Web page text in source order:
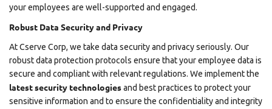
your employees are well-supported and engaged.
Robust Data Security and Privacy
At Cserve Corp, we take data security and privacy seriously. Our
robust data protection protocols ensure that your employee data is
secure and compliant with relevant regulations. We implement the
latest security technologiesand best practices to protect your
sensitive information and to ensure the confidentiality and integrity